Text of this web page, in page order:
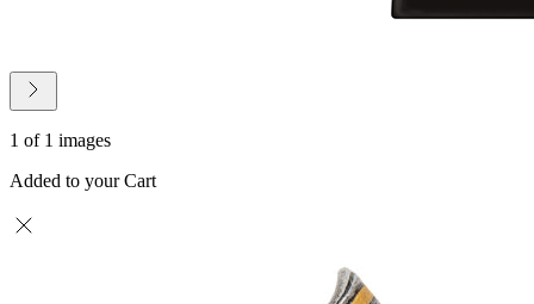
1 of 1 images
Added to your Cart